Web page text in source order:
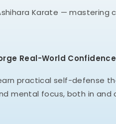
Karate — mastering
Real-World
practical self-defense
mental focus, both in and